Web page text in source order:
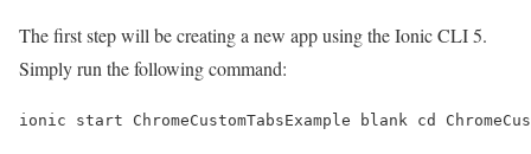
The first step will be creating a new app using the Ionic CLI 5.
Simply run the following command:
ionic start ChromeCustomTabsExample blank cd